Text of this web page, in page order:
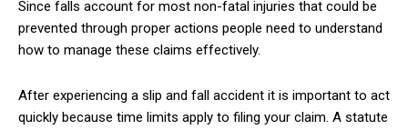
Since falls account for most non-fatal injuries that could be
prevented through proper actions people need to understand
how to manage these claims effectively.
After experiencing a slip and fall accident it is important to act
quickly because time limits apply to filing your claim. A statute